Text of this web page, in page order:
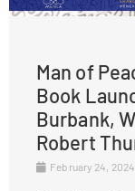
Man of
Book
Burbank,
Robert
February 24, 2024